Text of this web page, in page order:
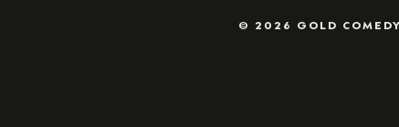
© 2026 GOLD COMEDY